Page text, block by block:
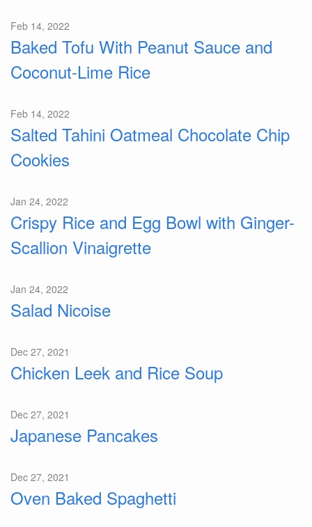
Feb 14, 2022
Baked Tofu With Peanut Sauce and
Coconut-Lime Rice
Feb 14, 2022
Salted Tahini Oatmeal Chocolate Chip
Cookies
Jan 24, 2022
Crispy Rice and Egg Bowl with Ginger-
Scallion Vinaigrette
Jan 24, 2022
Salad Nicoise
Dec 27, 2021
Chicken Leek and Rice Soup
Dec 27, 2021
Japanese Pancakes
Dec 27, 2021
Oven Baked Spaghetti